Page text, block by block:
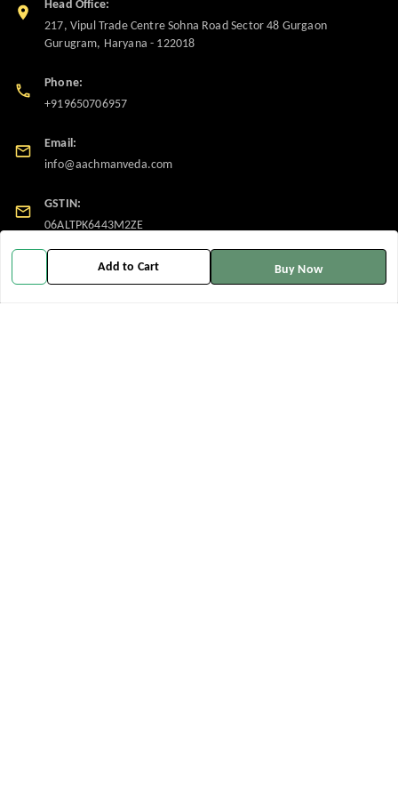
Add to Cart Buy Now
Head Office:
217, Vipul Trade Centre Sohna Road Sector 48 Gurgaon
Gurugram, Haryana - 122018
Phone:
+919650706957
Email:
info@aachmanveda.com
GSTIN:
06ALTPK6443M2ZE
Policy Information Quick Links